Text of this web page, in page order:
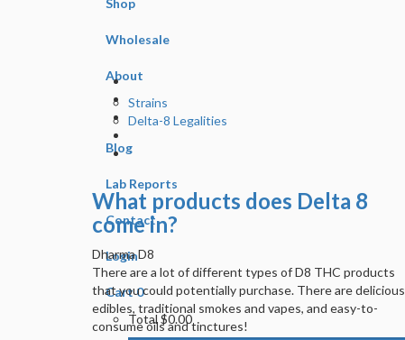
Shop
Wholesale
About
Strains
Delta-8 Legalities
Blog
Lab Reports
Contact
Login
Cart0
Total$0.00
What products does Delta 8
come in?
Dharma D8
There are a lot of different types of D8 THC products
that you could potentially purchase. There are delicious
edibles, traditional smokes and vapes, and easy-to-
consume oils and tinctures!